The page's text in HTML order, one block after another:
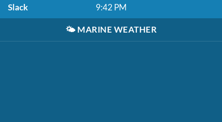
Slack 9:42 PM
🌤️ MARINE WEATHER